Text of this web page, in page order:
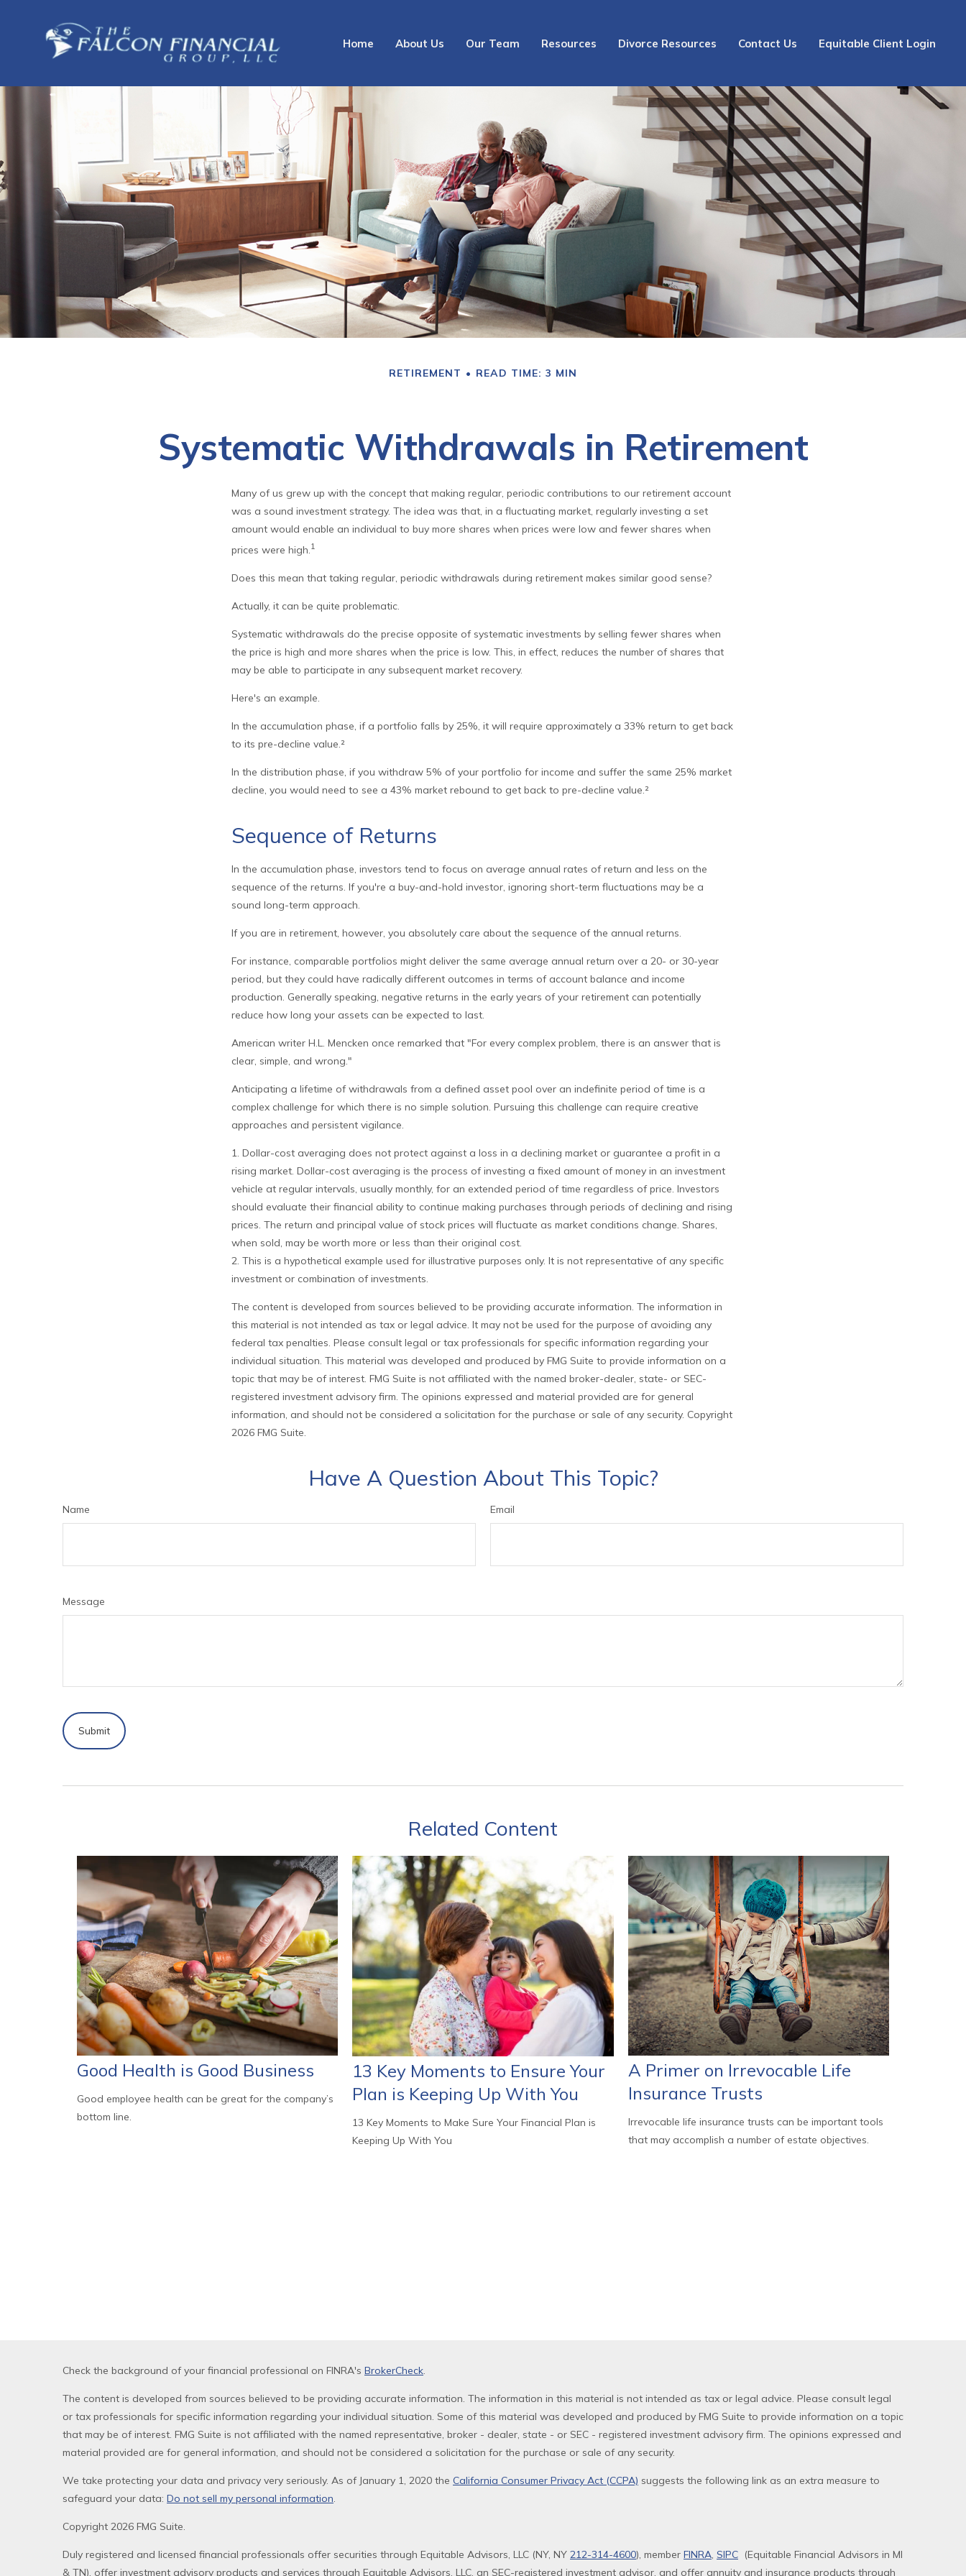
Home About Us Our Team Resources Divorce Resources Contact Us Equitable Client Login
RETIREMENT READ TIME: 3 MIN
Systematic Withdrawals in Retirement
Many of us grew up with the concept that making regular, periodic contributions to our retirement account
was a sound investment strategy. The idea was that, in a fluctuating market, regularly investing a set
amount would enable an individual to buy more shares when prices were low and fewer shares when
prices were high.1
Does this mean that taking regular, periodic withdrawals during retirement makes similar good sense?
Actually, it can be quite problematic.
Systematic withdrawals do the precise opposite of systematic investments by selling fewer shares when
the price is high and more shares when the price is low. This, in effect, reduces the number of shares that
may be able to participate in any subsequent market recovery.
Here's an example.
In the accumulation phase, if a portfolio falls by 25%, it will require approximately a 33% return to get back
to its pre-decline value.²
In the distribution phase, if you withdraw 5% of your portfolio for income and suffer the same 25% market
decline, you would need to see a 43% market rebound to get back to pre-decline value.²
Sequence of Returns
In the accumulation phase, investors tend to focus on average annual rates of return and less on the
sequence of the returns. If you're a buy-and-hold investor, ignoring short-term fluctuations may be a
sound long-term approach.
If you are in retirement, however, you absolutely care about the sequence of the annual returns.
For instance, comparable portfolios might deliver the same average annual return over a 20- or 30-year
period, but they could have radically different outcomes in terms of account balance and income
production. Generally speaking, negative returns in the early years of your retirement can potentially
reduce how long your assets can be expected to last.
American writer H.L. Mencken once remarked that "For every complex problem, there is an answer that is
clear, simple, and wrong."
Anticipating a lifetime of withdrawals from a defined asset pool over an indefinite period of time is a
complex challenge for which there is no simple solution. Pursuing this challenge can require creative
approaches and persistent vigilance.
1. Dollar-cost averaging does not protect against a loss in a declining market or guarantee a profit in a
rising market. Dollar-cost averaging is the process of investing a fixed amount of money in an investment
vehicle at regular intervals, usually monthly, for an extended period of time regardless of price. Investors
should evaluate their financial ability to continue making purchases through periods of declining and rising
prices. The return and principal value of stock prices will fluctuate as market conditions change. Shares,
when sold, may be worth more or less than their original cost.
2. This is a hypothetical example used for illustrative purposes only. It is not representative of any specific
investment or combination of investments.
The content is developed from sources believed to be providing accurate information. The information in
this material is not intended as tax or legal advice. It may not be used for the purpose of avoiding any
federal tax penalties. Please consult legal or tax professionals for specific information regarding your
individual situation. This material was developed and produced by FMG Suite to provide information on a
topic that may be of interest. FMG Suite is not affiliated with the named broker-dealer, state- or SEC-
registered investment advisory firm. The opinions expressed and material provided are for general
information, and should not be considered a solicitation for the purchase or sale of any security. Copyright
2026 FMG Suite.
Have A Question About This Topic?
Name Email
Message
Related Content
Good Health is Good Business
Good employee health can be great for the company’s
bottom line.
13 Key Moments to Ensure Your
Plan is Keeping Up With You
13 Key Moments to Make Sure Your Financial Plan is
Keeping Up With You
A Primer on Irrevocable Life
Insurance Trusts
Irrevocable life insurance trusts can be important tools
that may accomplish a number of estate objectives.
Check the background of your financial professional on FINRA's BrokerCheck.
The content is developed from sources believed to be providing accurate information. The information in this material is not intended as tax or legal advice. Please consult legal
or tax professionals for specific information regarding your individual situation. Some of this material was developed and produced by FMG Suite to provide information on a topic
that may be of interest. FMG Suite is not affiliated with the named representative, broker - dealer, state - or SEC - registered investment advisory firm. The opinions expressed and
material provided are for general information, and should not be considered a solicitation for the purchase or sale of any security.
We take protecting your data and privacy very seriously. As of January 1, 2020 the California Consumer Privacy Act (CCPA) suggests the following link as an extra measure to
safeguard your data: Do not sell my personal information.
Copyright 2026 FMG Suite.
Duly registered and licensed financial professionals offer securities through Equitable Advisors, LLC (NY, NY 212-314-4600), member FINRA, SIPC (Equitable Financial Advisors in MI
& TN), offer investment advisory products and services through Equitable Advisors, LLC, an SEC-registered investment advisor, and offer annuity and insurance products through